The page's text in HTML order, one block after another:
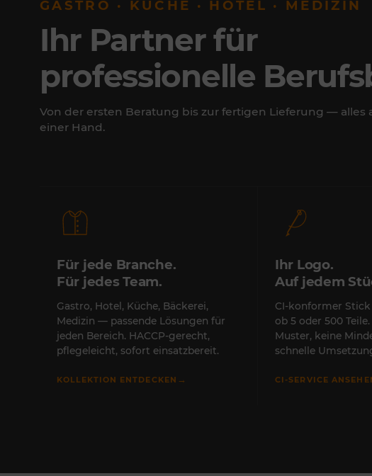
GASTRO · KÜCHE · HOTEL · MEDIZIN
Ihr Partner für
professionelle
Von der ersten Beratung bis zur fertigen Lieferung — alles
einer Hand.
Für jede Branche.
Für jedes Team.
Gastro, Hotel, Küche, Bäckerei,
Medizin — passende Lösungen für
jeden Bereich. HACCP-gerecht,
pflegeleicht, sofort einsatzbereit.
KOLLEKTION ENTDECKEN →
Ihr Logo.
Auf jedem
CI-konformer
ob 5 oder 500
Muster, keine
schnelle
CI-SERVICE